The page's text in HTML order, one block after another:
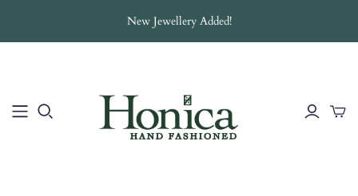
New Jewellery Added!